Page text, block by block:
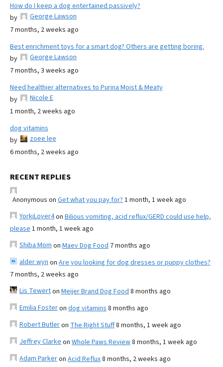
How do I keep a dog entertained passively?
by
George Lawson
7 months, 2 weeks ago
Best enrichment toys for a smart dog? Others are getting boring.
by
George Lawson
7 months, 3 weeks ago
Need healthier alternatives to Purina Moist & Meaty
by
Nicole E
1 month, 2 weeks ago
dog vitamins
by
zoee lee
6 months, 2 weeks ago
RECENT REPLIES
Anonymous on Get what you pay for? 1 month, 1 week ago
YorkiLover4on Bilious vomiting, acid reflux/GERD could use help,
please 1 month, 1 week ago
Shiba Mom on Maev Dog Food 7 months ago
alder wyn on Are you looking for dog dresses or puppy clothes?
7 months, 2 weeks ago
Lis Tewerton Meijer Brand Dog Food 8 months ago
Emilia Fosteron dog vitamins 8 months ago
Robert Butleron The Right Stuff8 months, 1 week ago
Jeffrey Clarke on Whole Paws Review8 months, 1 week ago
Adam Parkeron Acid Reflux8 months, 2 weeks ago